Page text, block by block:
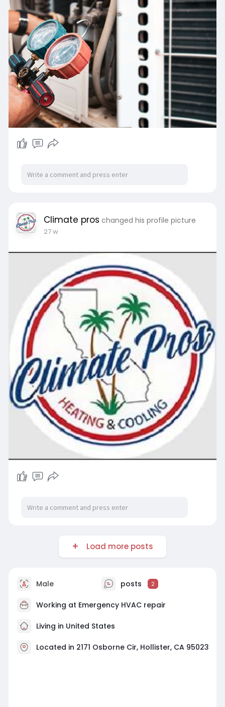
Climate pros changed his profile picture
27 w
Load more posts
Male posts 2
Working at Emergency HVAC repair
Living in United States
Located in 2171 Osborne Cir, Hollister, CA 95023